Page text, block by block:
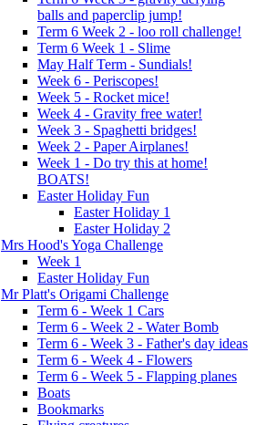
balls and paperclip jump!
Term 6 Week 2 - loo roll challenge!
Term 6 Week 1 - Slime
May Half Term - Sundials!
Week 6 - Periscopes!
Week 5 - Rocket mice!
Week 4 - Gravity free water!
Week 3 - Spaghetti bridges!
Week 2 - Paper Airplanes!
Week 1 - Do try this at home!
BOATS!
Easter Holiday Fun
Easter Holiday 1
Easter Holiday 2
Mrs Hood's Yoga Challenge
Week 1
Easter Holiday Fun
Mr Platt's Origami Challenge
Term 6 - Week 1 Cars
Term 6 - Week 2 - Water Bomb
Term 6 - Week 3 - Father's day ideas
Term 6 - Week 4 - Flowers
Term 6 - Week 5 - Flapping planes
Boats
Bookmarks